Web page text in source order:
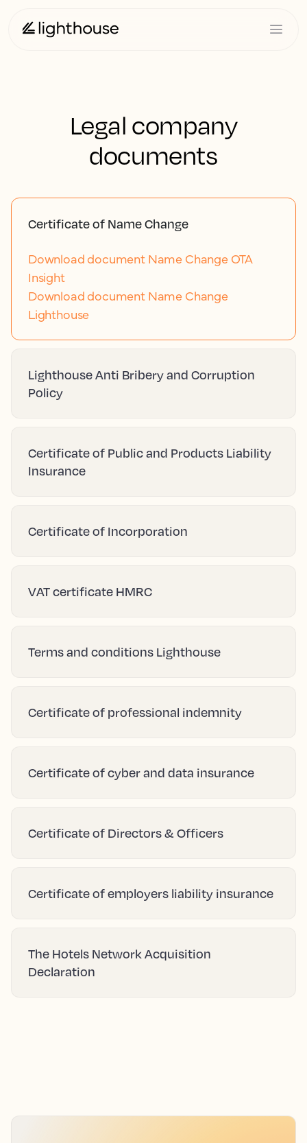
Legal company
documents
Certificate of Name Change
Download document Name Change OTA
Insight
Download document Name Change
Lighthouse
Lighthouse Anti Bribery and Corruption
Policy
Certificate of Public and Products Liability
Insurance
Certificate of Incorporation
VAT certificate HMRC
Terms and conditions Lighthouse
Certificate of professional indemnity
Certificate of cyber and data insurance
Certificate of Directors & Officers
Certificate of employers liability insurance
The Hotels Network Acquisition
Declaration